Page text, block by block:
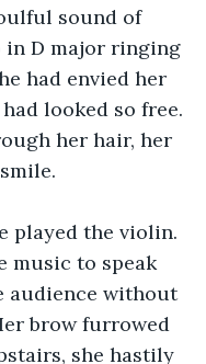
sound of
in D major ringing
had envied her
looked so free.
her hair, her
played the violin.
music to speak
audience without
brow furrowed
she hastily